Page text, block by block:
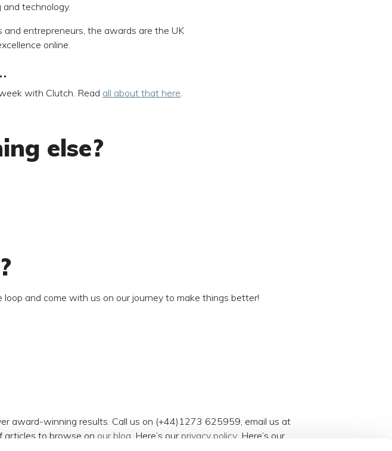
technology.
and entrepreneurs, the awards are the UK
online.
with Clutch. Read all about that here.
else?
and come with us on our journey to make things better!
award-winning results. Call us on (+44)1273 625959, email us at
articles to browse on our blog . Here’s ourprivacy policy . Here’s our